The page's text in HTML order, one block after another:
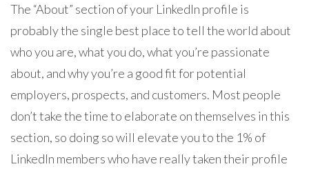
The “About” section of your LinkedIn profile is
probably the single best place to tell the world about
who you are, what you do, what you’re passionate
about, and why you’re a good fit for potential
employers, prospects, and customers. Most people
don’t take the time to elaborate on themselves in this
section, so doing so will elevate you to the 1% of
LinkedIn members who have really taken their profile